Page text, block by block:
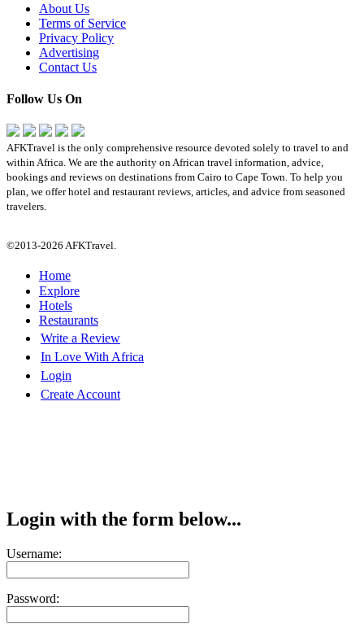
About Us
Terms of Service
Privacy Policy
Advertising
Contact Us
Follow Us On
AFKTravel is the only comprehensive resource devoted solely to travel to and
within Africa. We are the authority on African travel information, advice,
bookings and reviews on destinations from Cairo to Cape Town. To help you
plan, we offer hotel and restaurant reviews, articles, and advice from seasoned
travelers.
©2013-2026 AFKTravel.
Home
Explore
Hotels
Restaurants
Write a Review
In Love With Africa
Login
Create Account
Login with the form below...
Username:
Password: